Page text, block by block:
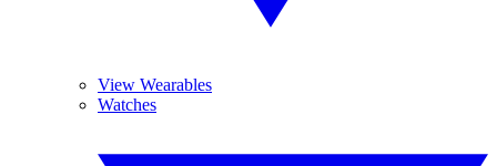
View Wearables
Watches